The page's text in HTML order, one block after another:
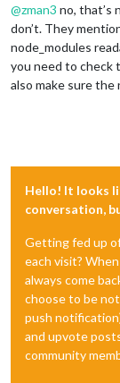
@zman3 no, that’s
don’t. They
node_modules
you need to check
also make sure the
Hello! It looks
conversation,
Getting fed up
each visit?
always come
choose to be
push
and upvote
community